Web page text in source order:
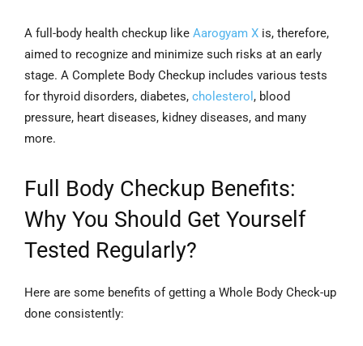
A full-body health checkup like Aarogyam X is, therefore,
aimed to recognize and minimize such risks at an early
stage. A Complete Body Checkup includes various tests
for thyroid disorders, diabetes, cholesterol , blood
pressure, heart diseases, kidney diseases, and many
more.
Full Body Checkup Benefits:
Why You Should Get Yourself
Tested Regularly?
Here are some benefits of getting a Whole Body Check-up
done consistently: